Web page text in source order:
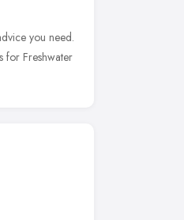
you need.
for Freshwater